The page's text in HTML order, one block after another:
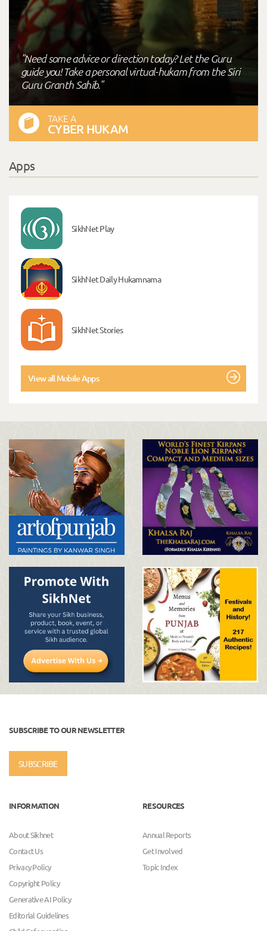
"Need some advice or direction today? Let the Guru
guide you! Take a personal virtual-hukam from the Siri
Guru Granth Sahib."
TAKE A
CYBER HUKAM
Apps
SikhNet Play
SikhNet Daily Hukamnama
SikhNet Stories
View all Mobile Apps
SUBSCRIBE TO OUR NEWSLETTER
SUBSCRIBE
INFORMATION
About Sikhnet
Contact Us
Privacy Policy
Copyright Policy
Generative AI Policy
Editorial Guidelines
RESOURCES
Annual Reports
Get Involved
Topic Index